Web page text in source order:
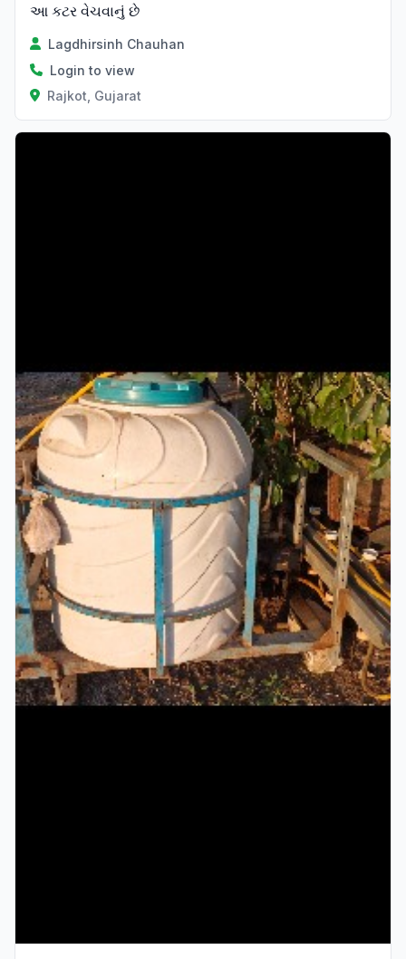
આ કટર વેચવાનું છે
Lagdhirsinh Chauhan
Login to view
Rajkot, Gujarat